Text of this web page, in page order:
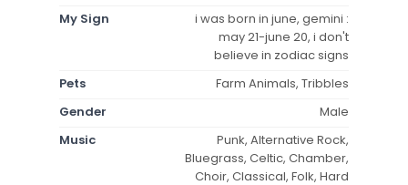
My Sign
i was born in june, gemini :
may 21-june 20, i don't
believe in zodiac signs
Pets
Farm Animals, Tribbles
Gender
Male
Music
Punk, Alternative Rock,
Bluegrass, Celtic, Chamber,
Choir, Classical, Folk, Hard